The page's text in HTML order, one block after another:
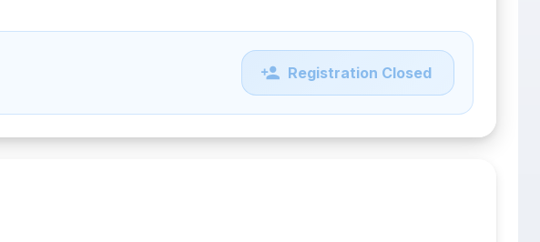
Registration Closed